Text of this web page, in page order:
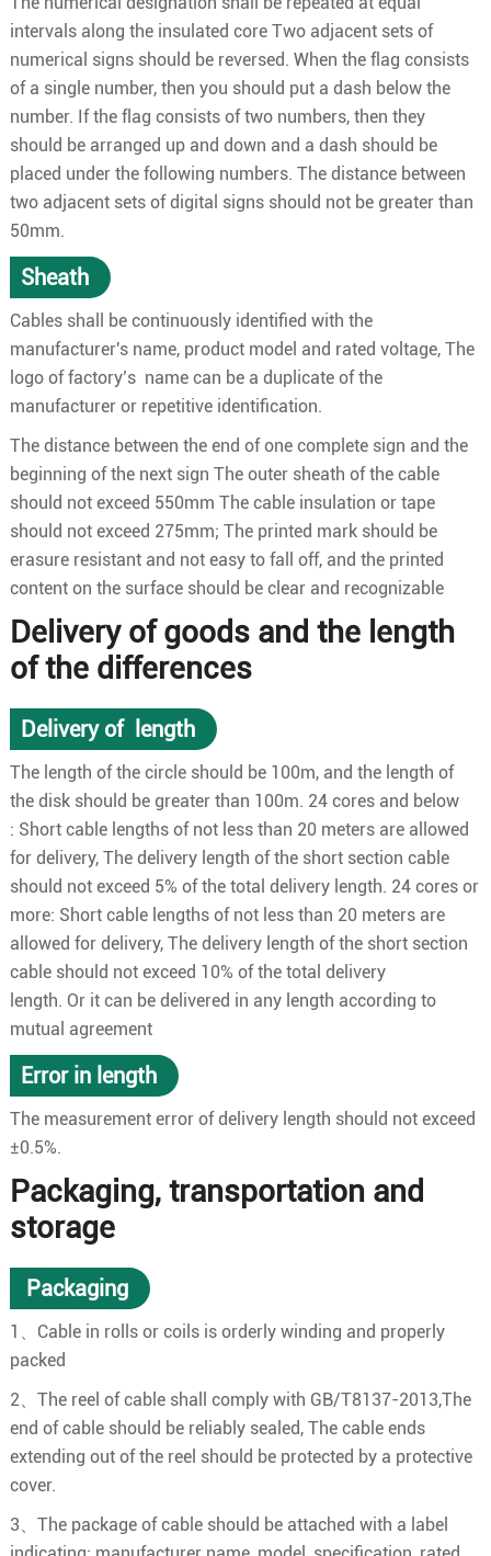
intervals along the insulated core Two adjacent sets of
numerical signs should be reversed. When the flag consists
of a single number, then you should put a dash below the
number. If the flag consists of two numbers, then they
should be arranged up and down and a dash should be
placed under the following numbers. The distance between
two adjacent sets of digital signs should not be greater than
50mm.
Sheath
Cables shall be continuously identified with the
manufacturer's name, product model and rated voltage, The
logo of factory’s name can be a duplicate of the
manufacturer or repetitive identification.
The distance between the end of one complete sign and the
beginning of the next sign The outer sheath of the cable
should not exceed 550mm The cable insulation or tape
should not exceed 275mm; The printed mark should be
erasure resistant and not easy to fall off, and the printed
content on the surface should be clear and recognizable
Delivery of goods and the length
of the differences
Delivery of length
The length of the circle should be 100m, and the length of
the disk should be greater than 100m. 24 cores and below
: Short cable lengths of not less than 20 meters are allowed
for delivery, The delivery length of the short section cable
should not exceed 5% of the total delivery length. 24 cores or
more: Short cable lengths of not less than 20 meters are
allowed for delivery, The delivery length of the short section
cable should not exceed 10% of the total delivery
length. Or it can be delivered in any length according to
mutual agreement
Error in length
The measurement error of delivery length should not exceed
±0.5%.
Packaging, transportation and
storage
Packaging
1、Cable in rolls or coils is orderly winding and properly
packed
2、The reel of cable shall comply with GB/T8137-2013,The
end of cable should be reliably sealed, The cable ends
extending out of the reel should be protected by a protective
cover.
3、The package of cable should be attached with a label